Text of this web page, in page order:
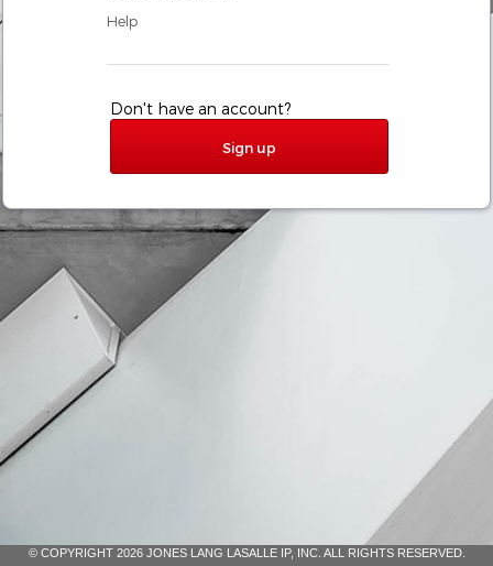
Help
Don't have an account?
Sign up
© COPYRIGHT 2026 JONES LANG LASALLE IP, INC. ALL RIGHTS RESERVED.